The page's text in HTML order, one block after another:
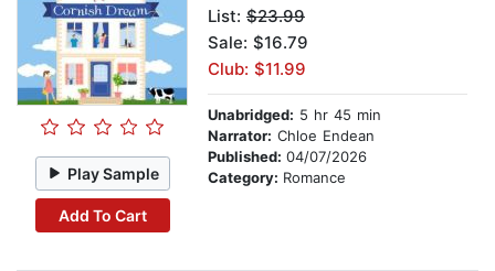
Play Sample
Add To Cart
List: $23.99
Sale: $16.79
Club: $11.99
Unabridged: 5 hr 45 min
Narrator: Chloe Endean
Published: 04/07/2026
Category: Romance